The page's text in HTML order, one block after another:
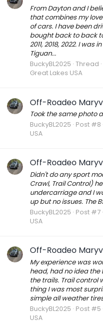
From Dayton and I
that combines my
of cars. I have been
bought back to back
2011, 2018, 2022. I
Tiguan...
BuckyBL2025 Thread
Great Lakes USA
Off-Roadeo
Took the same photo
BuckyBL2025 Post #8
USA
Off-Roadeo
Didn't do any sport
Crawl, Trail Control)
undercarriage and I
up but no issues. The
BuckyBL2025 Post #7
USA
Off-Roadeo
My experience was
head, had no idea the
the trails. Trail control
thing I was most
simple all weather
BuckyBL2025 Post #5
USA